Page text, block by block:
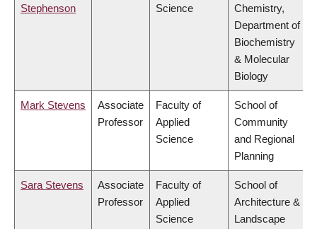
Stephenson Science
Chemistry,
Department of
Biochemistry
& Molecular
Biology
Mark Stevens
Associate
Professor
Faculty of
Applied
Science
School of
Community
and Regional
Planning
Sara Stevens
Associate
Professor
Faculty of
Applied
Science
School of
Architecture &
Landscape